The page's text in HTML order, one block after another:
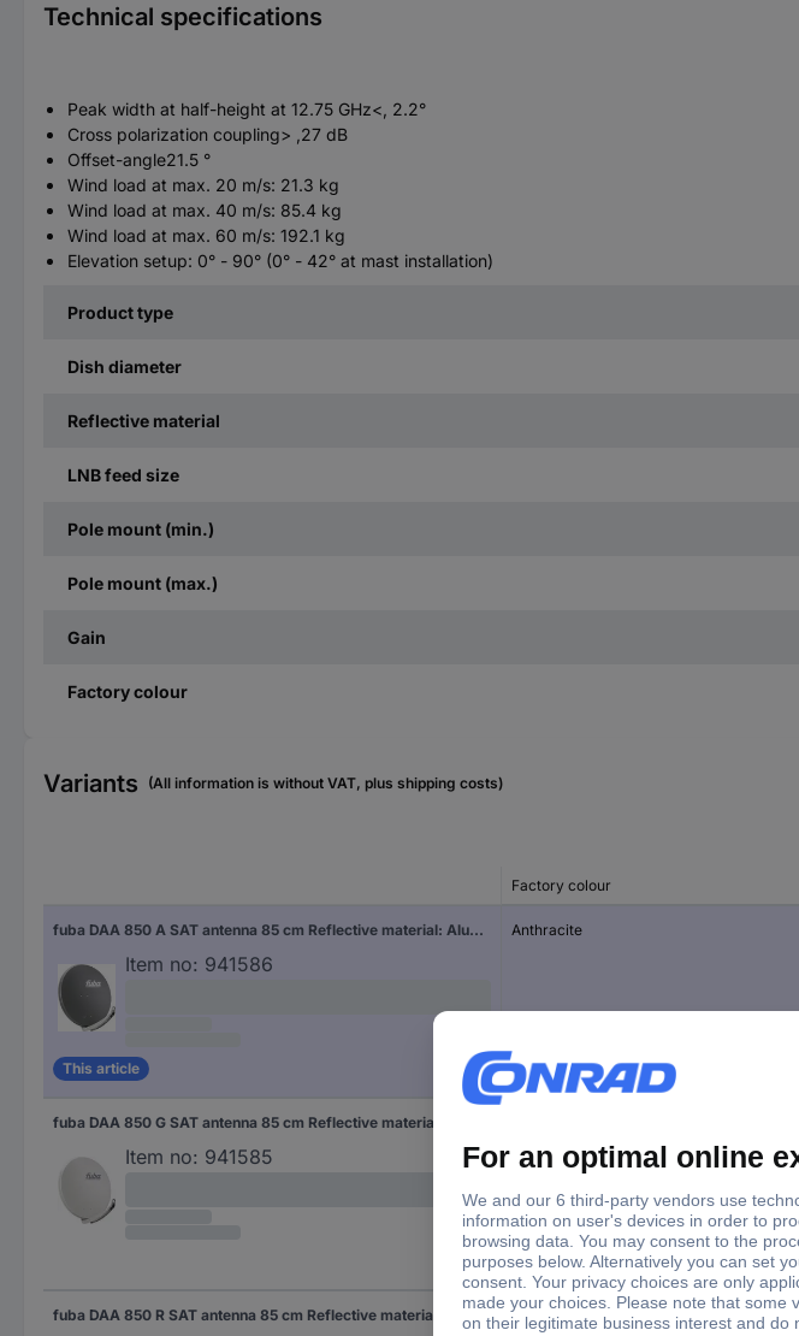
Technical specifications
Peak width at half-height at 12.75 GHz<, 2.2°
Cross polarization coupling> ,27 dB
Offset-angle21.5 °
Wind load at max. 20 m/s: 21.3 kg
Wind load at max. 40 m/s: 85.4 kg
Wind load at max. 60 m/s: 192.1 kg
Elevation setup: 0° - 90° (0° - 42° at mast installation)
Product type
Dish diameter
Reflective material
LNB feed size
Pole mount (min.)
Pole mount (max.)
Gain
Factory colour
Variants (All information is without VAT, plus shipping costs)
Factory colour
fuba DAA 850 A SAT antenna 85 cm Reflective material: Aluminium Anthracite
Item no: 941586
This article
Anthracite
Item no: 941585
fuba DAA 850 R SAT antenna 85 cm Reflective material: Aluminium Brick red Brick red